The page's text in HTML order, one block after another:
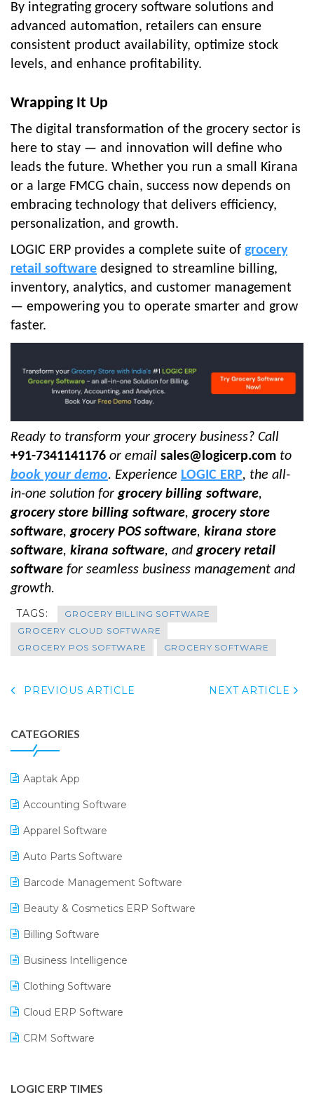
By integrating grocery software solutions and
advanced automation, retailers can ensure
consistent product availability, optimize stock
levels, and enhance profitability.
Wrapping It Up
The digital transformation of the grocery sector is
here to stay — and innovation will define who
leads the future. Whether you run a small Kirana
or a large FMCG chain, success now depends on
embracing technology that delivers efficiency,
personalization, and growth.
LOGIC ERP provides a complete suite of grocery
retail software designed to streamline billing,
inventory, analytics, and customer management
— empowering you to operate smarter and grow
faster.
Ready to transform your grocery business? Call
+91-7341141176 or email sales@logicerp.com to
book your demo. Experience LOGIC ERP, the all-
in-one solution forgrocery billing software,
grocery store billing software,grocery store
software,grocery POS software, kirana store
software, kirana software, andgrocery retail
software for seamless business management and
growth.
TAGS:
GROCERY BILLING SOFTWARE
GROCERY CLOUD SOFTWARE
GROCERY POS SOFTWARE
GROCERY SOFTWARE
PREVIOUS ARTICLE NEXT ARTICLE
CATEGORIES
Aaptak App
Accounting Software
Apparel Software
Auto Parts Software
Barcode Management Software
Beauty & Cosmetics ERP Software
Billing Software
Business Intelligence
Clothing Software
Cloud ERP Software
CRM Software
Digital Receipts
LOGIC ERP TIMES